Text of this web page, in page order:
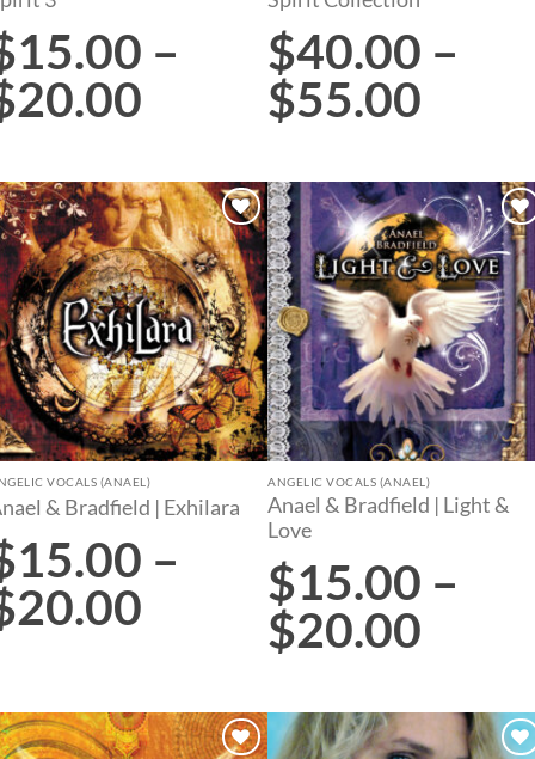
15.00 –
20.00
$40.00 –
$55.00
Add to
wishlist
VOCALS (ANAEL)
& Bradfield | Exhilara
15.00 –
20.00
Add to
wishlist
ANGELIC VOCALS (ANAEL)
Anael & Bradfield | Light &
Love
$15.00 –
$20.00